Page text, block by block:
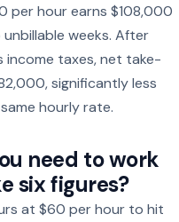
per hour earns $108,000
weeks. After
income taxes, net take-
significantly less
hourly rate.
need to work
six figures?
at $60 per hour to hit